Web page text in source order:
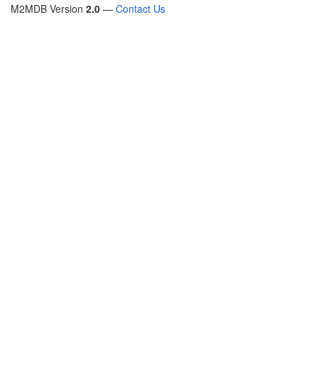
M2MDB Version 2.0 — Contact Us